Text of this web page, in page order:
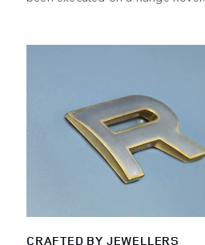
CRAFTED BY JEWELLERS